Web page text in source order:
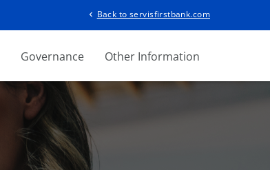
chevron_left Back to servisfirstbank.com
Governance Other Information